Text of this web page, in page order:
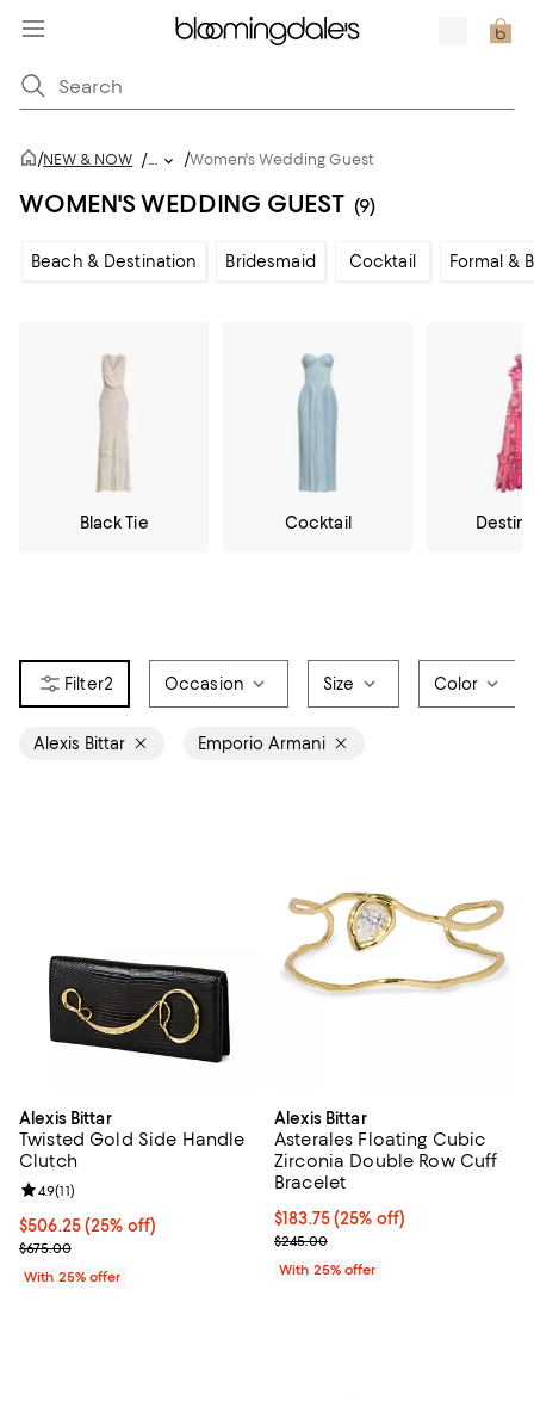
/NEW & NOW /... /Women's Wedding Guest
WOMEN'S WEDDING GUEST (9)
Beach & Destination Bridesmaid Cocktail Formal &
Black Tie Cocktail
2 Occasion Size Color
Alexis Bittar Emporio Armani
Alexis Bittar
Twisted Gold Side Handle
Clutch
Current price $506.25; 25% off; undefined;
$506.25(25% off)
; Previous price $675.00;
$675.00
Review rating: 4.9 out of 5; 11 reviews;
4.9(11)
With 25% offer
Alexis Bittar
Asterales Floating Cubic
Zirconia Double Row Cuff
Bracelet
Current price $183.75; 25% off;
$183.75(25% off)
; Previous price $245.00;
$245.00
With 25% offer